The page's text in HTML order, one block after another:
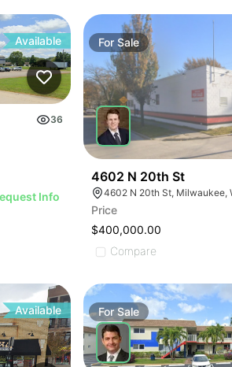
Available
36
Info
For Sale
4602 N 20th St
4602 N 20th St, Milwaukee,
Price
$400,000.00
Compare
Available ForSale